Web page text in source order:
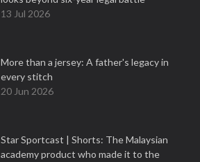
13 Jul 2026
More than a jersey: A father's legacy in
every stitch
20 Jun 2026
Star Sportcast | Shorts: The Malaysian
academy product who made it to the